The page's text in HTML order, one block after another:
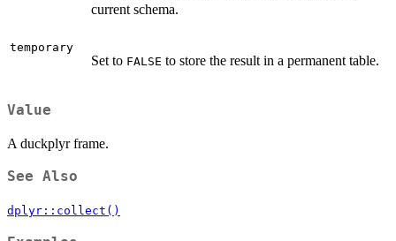
current schema.
temporary
Set to FALSE to store the result in a permanent table.
Value
A duckplyr frame.
See Also
dplyr::collect()